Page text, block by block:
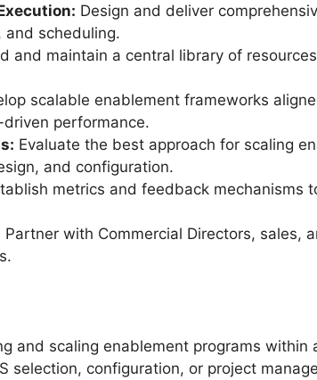
Design and deliver
and scheduling.
and maintain a central library of
scalable enablement frameworks
performance.
Evaluate the best approach for scaling
and configuration.
metrics and feedback mechanisms
Partner with Commercial Directors, sales,
and scaling enablement programs within
selection, configuration, or project